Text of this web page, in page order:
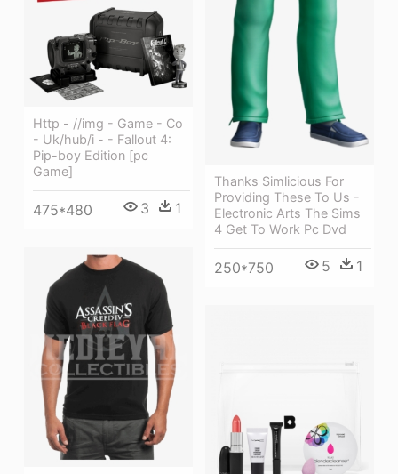
Thanks Simlicious For
Providing These To Us -
Electronic Arts The Sims
4 Get To Work Pc Dvd
250*750 5 1
Http - //img - Game - Co
- Uk/hub/i - - Fallout 4:
Pip-boy Edition [pc
Game]
475*480 3 1